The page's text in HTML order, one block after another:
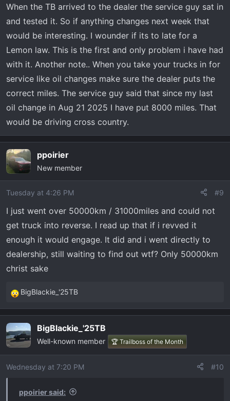
When the TB arrived to the dealer the service guy sat in
and tested it. So if anything changes next week that
would be interesting. I wounder if its to late for a
Lemon law. This is the first and only problem i have had
with it. Another note.. When you take your trucks in for
service like oil changes make sure the dealer puts the
correct miles. The service guy said that since my last
oil change in Aug 21 2025 I have put 8000 miles. That
would be driving cross country.
ppoirier
New member
Tuesday at 4:26 PM #9
I just went over 50000km / 31000miles and could not
get truck into reverse. I read up that if i revved it
enough it would engage. It did and i went directly to
dealership, still waiting to find out wtf? Only 50000km
christ sake
R
e
c
t
i
o
BigBlackie_'25TB
BigBlackie_'25TB
Well-known member 🏆 Trailboss of the Month
Wednesday at 7:20 PM #10
ppoirier said: